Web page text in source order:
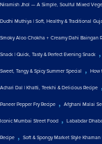
Niramish Jhol — A Simple, Soulful Mixed
Dudhi Muthiya | Soft, Healthy & Traditional
Smoky Aloo Chokha + Creamy Dahi Baingan
Snack | Quick, Tasty & Perfect Evening Snack ,
Sweet, Tangy & Spicy Summer Special , How
Achari Dal | Khatti, Teekhi & Delicious Recipe ,
Paneer Pepper Fry Recipe , Afghani Malai
Iconic Mumbai Street Food , Lababdar
Recipe , Soft & Spongy Market Style